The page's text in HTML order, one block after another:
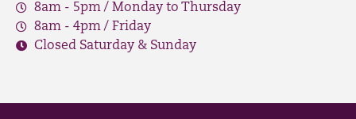
8am - 5pm / Monday to Thursday
8am - 4pm / Friday
Closed Saturday & Sunday